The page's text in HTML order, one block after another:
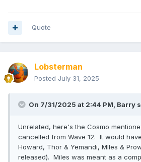
Quote
Lobsterman
Posted July 31, 2025
On 7/31/2025 at 2:44 PM, Barry
Unrelated, here's the Cosmo
cancelled from Wave 12. It would
Howard, Thor & Yemandi, MIles &
released). Miles was meant as a